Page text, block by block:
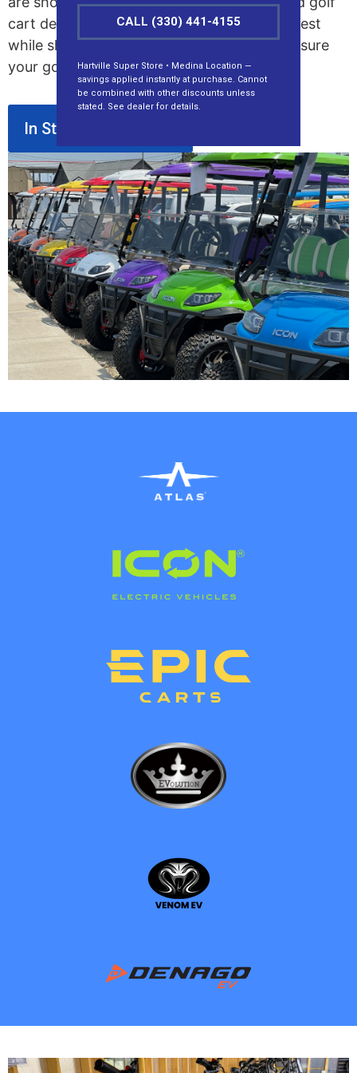
cart dealer in Ohio, serving the entire Midwest
while shipping nationwide. Our team will ensure
your golf cart fits your needs and budget.
In Stock Golf Carts
CALL (330) 441-4155
Hartville Super Store • Medina Location —
savings applied instantly at purchase. Cannot
be combined with other discounts unless
stated. See dealer for details.